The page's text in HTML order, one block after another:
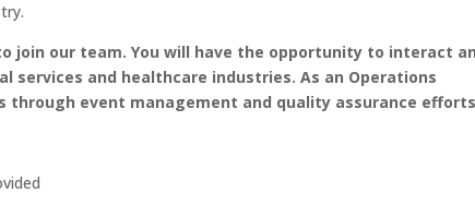
join our team. You will have the opportunity to interact
and healthcare industries. As an Operations
through event management and quality assurance